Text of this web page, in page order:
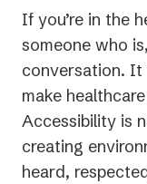
If you’re in the
someone who
conversation. It
make
Accessibility is
creating
heard,